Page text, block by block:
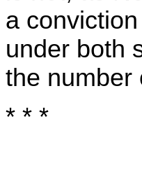
a
under both
the number
* * *